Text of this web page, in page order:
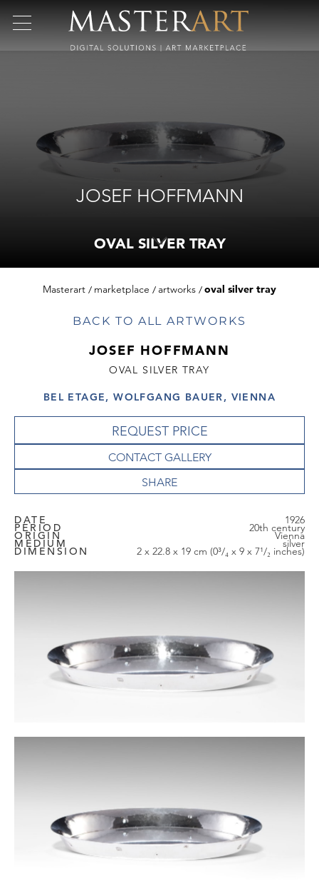
JOSEF HOFFMANN
OVAL SILVER TRAY
Masterart marketplace artworks oval silver tray
BACK TO ALL ARTWORKS
JOSEF HOFFMANN
OVAL SILVER TRAY
BEL ETAGE, WOLFGANG BAUER, VIENNA
REQUEST PRICE
CONTACT GALLERY
DATE 1926
PERIOD 20th century
ORIGIN Vienna
MEDIUM silver
DIMENSION 2 x 22.8 x 19 cm (0³/₄ x 9 x 7¹/₂ inches)